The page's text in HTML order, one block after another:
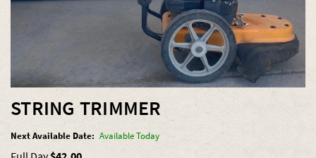
STRING TRIMMER
Next Available Date: Available Today